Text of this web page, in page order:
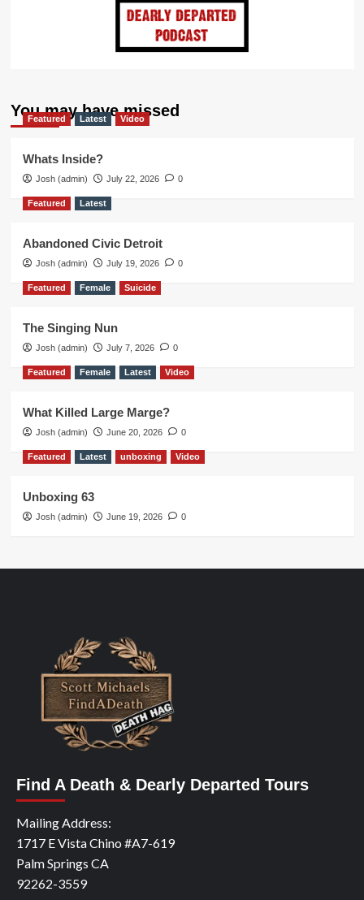
You may have missed
Featured Latest Video
Whats Inside?
Josh (admin) July 22, 2026 0
Featured Latest
Abandoned Civic Detroit
Josh (admin) July 19, 2026 0
Featured Female Suicide
The Singing Nun
Josh (admin) July 7, 2026 0
Featured Female Latest Video
What Killed Large Marge?
Josh (admin) June 20, 2026 0
Featured Latest unboxing Video
Unboxing 63
Josh (admin) June 19, 2026 0
Find A Death & Dearly Departed Tours
Mailing Address:
1717 E Vista Chino #A7-619
Palm Springs CA
92262-3559